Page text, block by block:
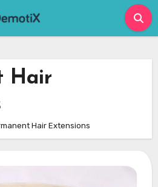
Hair
Hair Extensions